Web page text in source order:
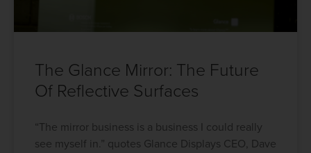
The Glance Mirror: The Future
Of Reflective Surfaces
“The mirror business is a business I could really
see myself in.” quotes Glance Displays CEO, Dave